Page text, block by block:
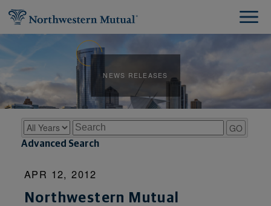
NEWS RELEASES
Year Keywords GO
Advanced Search
APR 12, 2012
Northwestern Mutual